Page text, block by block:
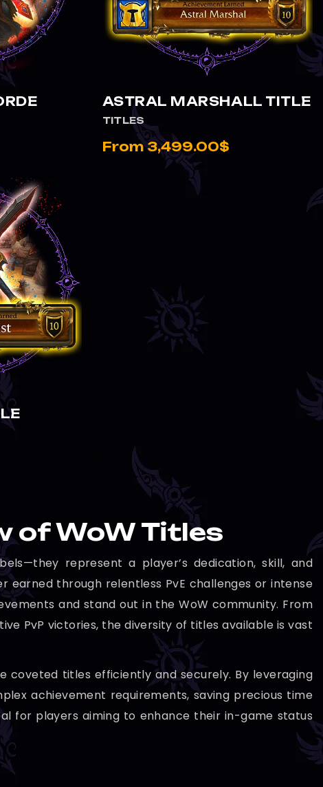
ASTRAL MARSHALL TITLE
TITLES
From 3,499.00$
of WoW Titles
represent a player’s dedication, skill, and
through relentless PvE challenges or intense
and stand out in the WoW community. From
PvP victories, the diversity of titles available is vast
coveted titles efficiently and securely. By leveraging
achievement requirements, saving precious time
for players aiming to enhance their in-game status